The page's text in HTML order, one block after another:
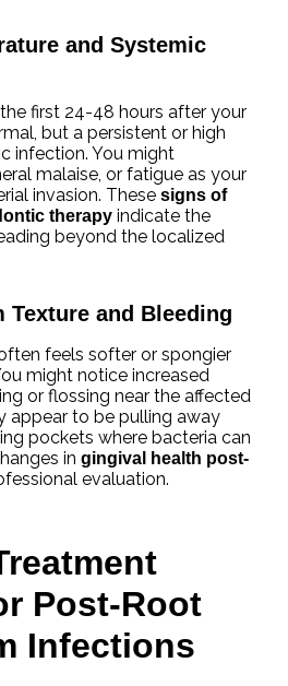
and Systemic
first 24-48 hours after your
but a persistent or high
infection. You might
malaise, or fatigue as your
invasion. These signs of
therapy indicate the
beyond the localized
Texture and Bleeding
feels softer or spongier
might notice increased
or flossing near the affected
appear to be pulling away
pockets where bacteria can
in gingival health post-
evaluation.
Post-Root
Infections